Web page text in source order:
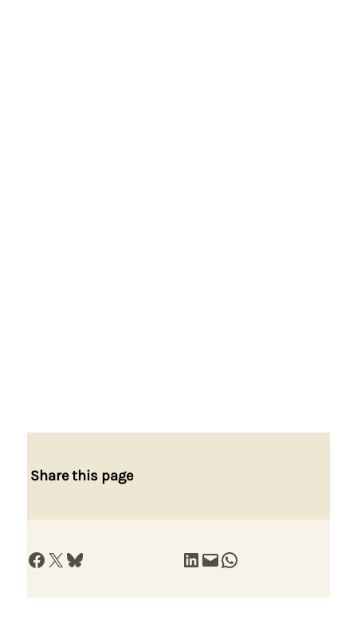
Share this page
Share on Facebook Share on X Share on Bluesky Share on LinkedIn Email this Page Share on WhatsApp